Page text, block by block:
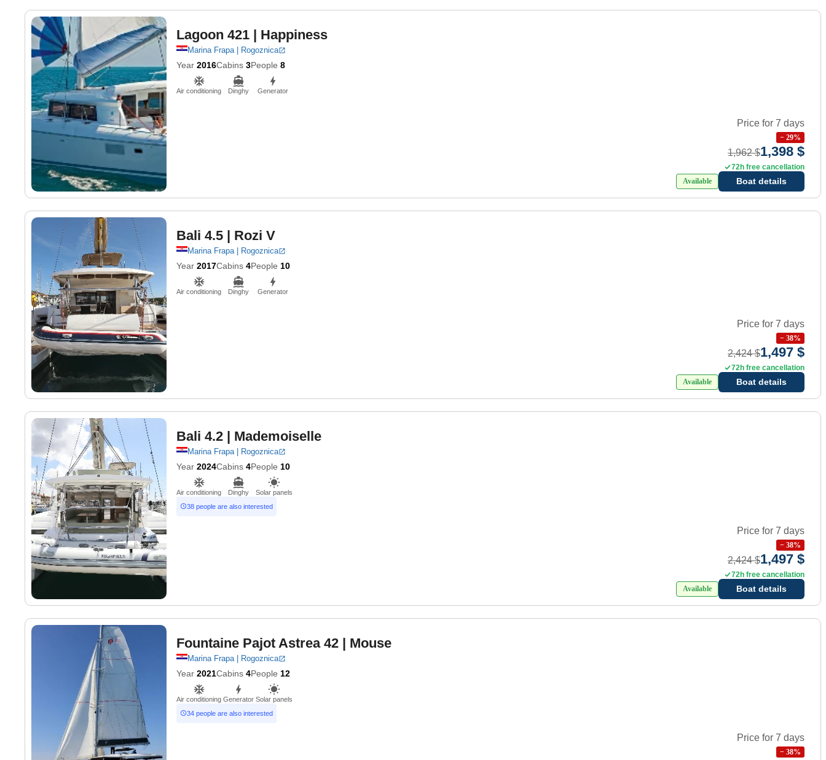
Lagoon 421 | Happiness
Marina Frapa | Rogoznica
Year 2016Cabins 3People 8
Air conditioning Dinghy Generator
Price for 7 days
− 29%
1,962 $1,398 $
72h free cancellation
Available
Boat details
Bali 4.5 | Rozi V
Marina Frapa | Rogoznica
Year 2017Cabins 4People 10
Air conditioning Dinghy Generator
Price for 7 days
− 38%
2,424 $1,497 $
72h free cancellation
Available
Boat details
Bali 4.2 | Mademoiselle
Marina Frapa | Rogoznica
Year 2024Cabins 4People 10
Air conditioning Dinghy
Solar panels
38 people are also interested
Price for 7 days
− 38%
2,424 $1,497 $
72h free cancellation
Available
Boat details
Fountaine Pajot Astrea 42 | Mouse
Marina Frapa | Rogoznica
Year 2021Cabins 4People 12
Air conditioning Generator Solar panels
34 people are also interested
Price for 7 days
− 38%